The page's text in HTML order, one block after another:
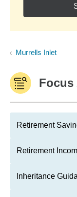
Murrells Inlet
Focus
Retirement
Retirement
Inheritance